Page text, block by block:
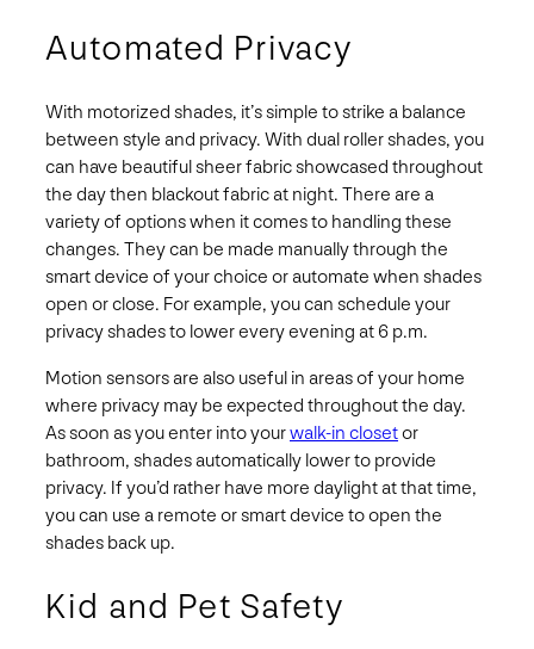
Automated Privacy
With motorized shades, it’s simple to strike a balance
between style and privacy. With dual roller shades, you
can have beautiful sheer fabric showcased throughout
the day then blackout fabric at night. There are a
variety of options when it comes to handling these
changes. They can be made manually through the
smart device of your choice or automate when shades
open or close. For example, you can schedule your
privacy shades to lower every evening at 6 p.m.
Motion sensors are also useful in areas of your home
where privacy may be expected throughout the day.
As soon as you enter into yourwalk-in closetor
bathroom, shades automatically lower to provide
privacy. If you’d rather have more daylight at that time,
you can use a remote or smart device to open the
shades back up.
Kid and Pet Safety